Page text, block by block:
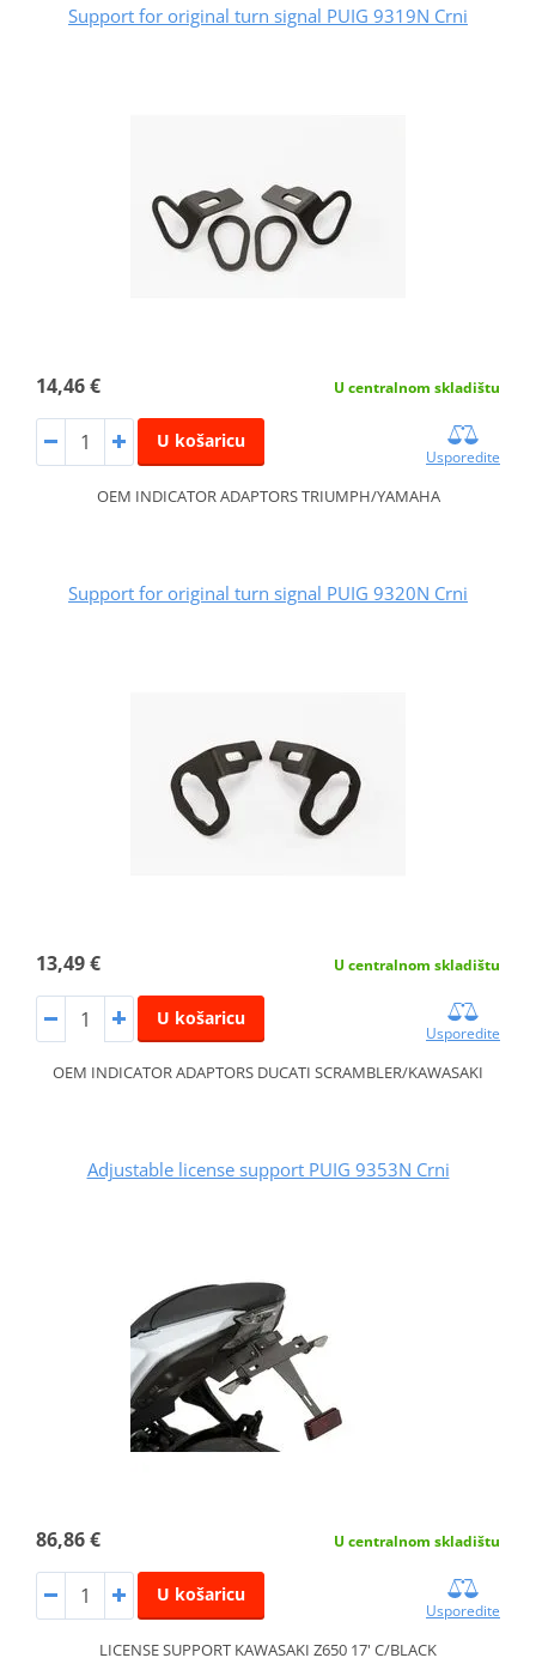
Support for original turn signal PUIG 9319N Crni
14,46 € U centralnom skladištu
U košaricu
Usporedite
OEM INDICATOR ADAPTORS TRIUMPH/YAMAHA
Support for original turn signal PUIG 9320N Crni
13,49 € U centralnom skladištu
U košaricu
Usporedite
OEM INDICATOR ADAPTORS DUCATI SCRAMBLER/KAWASAKI
Adjustable license support PUIG 9353N Crni
86,86 € U centralnom skladištu
U košaricu
Usporedite
LICENSE SUPPORT KAWASAKI Z650 17' C/BLACK